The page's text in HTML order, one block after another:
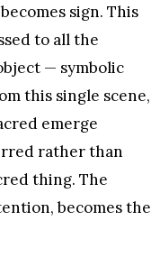
sign. This
to all the
— symbolic
this single scene,
emerge
rather than
thing. The
becomes the